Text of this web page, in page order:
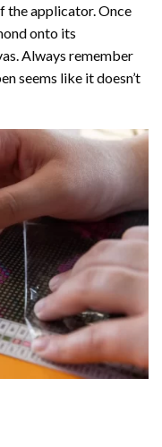
the applicator. Once
onto its
Always remember
seems like it doesn’t